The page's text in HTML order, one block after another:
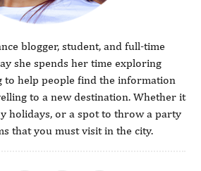
blogger, student, and full-time
she spends her time exploring
to help people find the information
to a new destination. Whether it
holidays, or a spot to throw a party
that you must visit in the city.